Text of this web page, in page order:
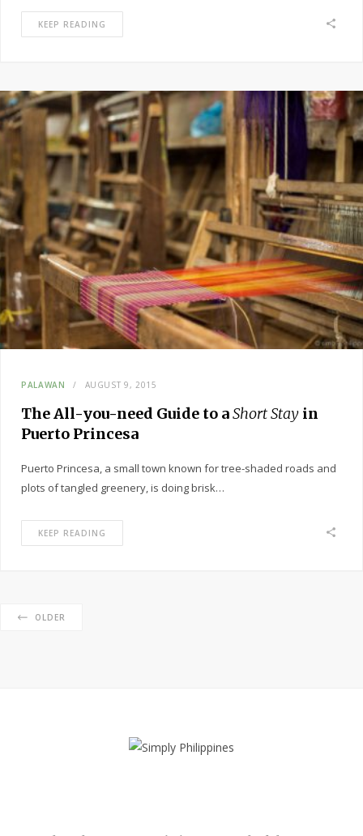
KEEP READING
PALAWAN AUGUST 9, 2015
The All-you-need Guide to aShort Stay in
Puerto Princesa
Puerto Princesa, a small town known for tree-shaded roads and
plots of tangled greenery, is doing brisk…
KEEP READING
OLDER